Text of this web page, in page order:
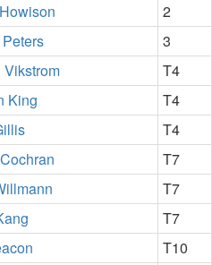
2
3
Vikstrom T4
King T4
T4
T7
T7
T7
T10